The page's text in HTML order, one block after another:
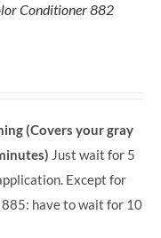
Conditioner 882
(Covers your gray
Just wait for 5
Except for
have to wait for 10